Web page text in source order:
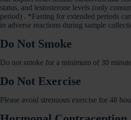
status, and testosterone levels (only
period) . *Fasting for extended periods
in adverse reactions during sample
Do Not Smoke
Do not smoke for a minimum of 30
Do Not Exercise
Please avoid strenuous exercise for 48